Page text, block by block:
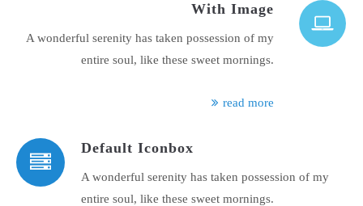
With Image
A wonderful serenity has taken possession of my
entire soul, like these sweet mornings.
read more
Default Iconbox
A wonderful serenity has taken possession of my
entire soul, like these sweet mornings.